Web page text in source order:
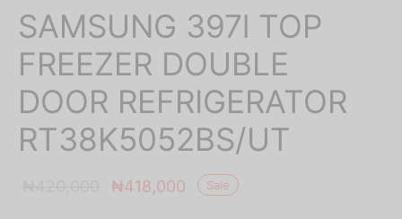
SAMSUNG 397l TOP
FREEZER DOUBLE
DOOR REFRIGERATOR
RT38K5052BS/UT
Sale
Original
₦418,000
Current